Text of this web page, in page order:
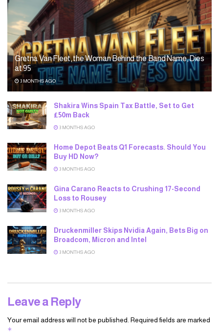
Gretna Van Fleet, the Woman Behind the Band Name, Dies
at 95
3 MONTHS AGO
Shakira Wins Spain Tax Battle, Set to Get
£50m Back
3 MONTHS AGO
Home Depot Beats Q1 Forecasts. Should You
Buy HD Now?
3 MONTHS AGO
Gina Carano Reacts to Crushing 17-Second
Loss to Rousey
3 MONTHS AGO
Druckenmiller Skips Nvidia Again, Bets Big on
Broadcom, Micron and Intel
3 MONTHS AGO
Leave a Reply
Your email address will not be published. Required fields are marked
*